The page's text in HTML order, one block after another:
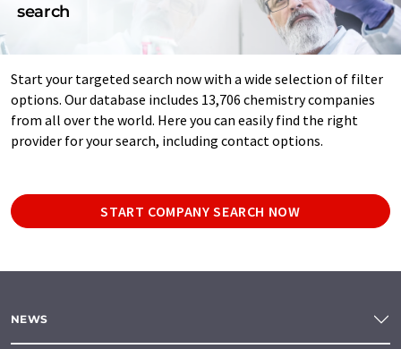
search
Start your targeted search now with a wide selection of filter
options. Our database includes 13,706 chemistry companies
from all over the world. Here you can easily find the right
provider for your search, including contact options.
START COMPANY SEARCH NOW
NEWS